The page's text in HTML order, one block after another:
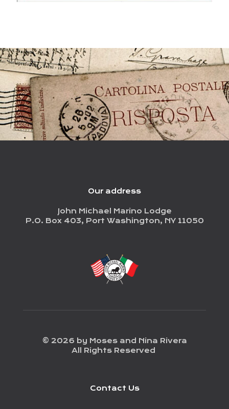
Our address
John Michael Marino Lodge
P.O. Box 403, Port Washington, NY 11050
© 2026 by Moses and Nina Rivera
All Rights Reserved
Contact Us